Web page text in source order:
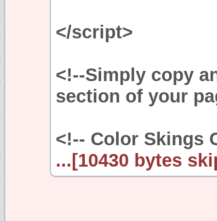
</script>
<!--Simply copy
section of your
<!-- Color Skings
...[10430 bytes